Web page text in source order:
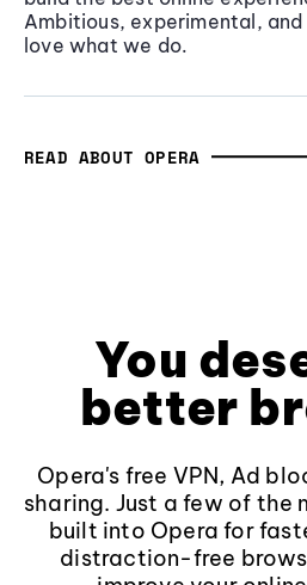
Ambitious, experimental,
love what we do.
READ ABOUT OPERA
You
better
Opera's free VPN, Ad
sharing. Just a few of the
built into Opera for
distraction-free